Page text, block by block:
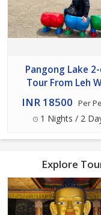
Pangong Lake
Tour From Leh
Overnight Stay
Shey-
INR 18500 Per
1 Nights / 2
Explore